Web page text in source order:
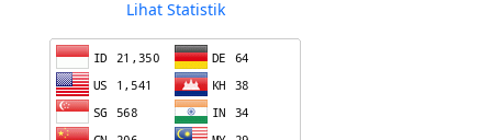
Lihat Statistik